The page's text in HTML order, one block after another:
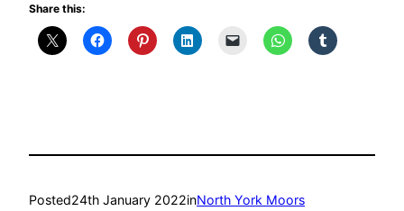
Share this:
Posted24th January 2022inNorth York Moors